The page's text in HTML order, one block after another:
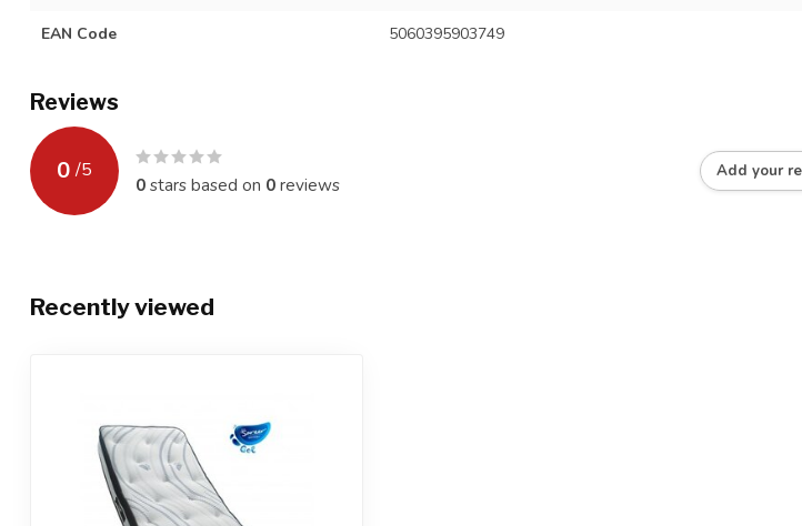
EAN Code 5060395903749
Reviews
0 /5
0stars based on 0reviews
Add your
Recently viewed